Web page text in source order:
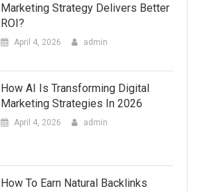
Marketing Strategy Delivers Better
ROI?
April 4, 2026 admin
How AI Is Transforming Digital
Marketing Strategies In 2026
April 4, 2026 admin
How To Earn Natural Backlinks